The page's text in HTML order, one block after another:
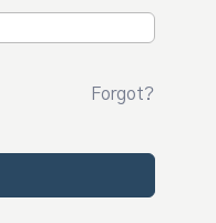
Forgot?